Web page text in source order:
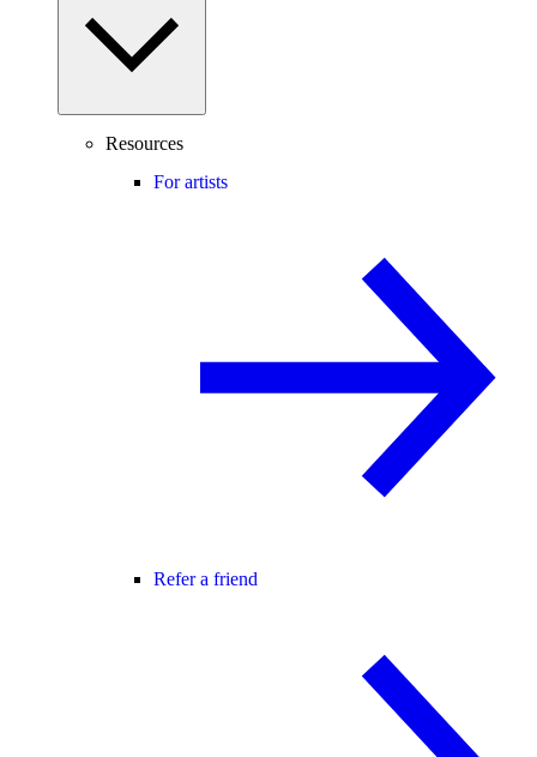
Resources
For artists
Refer a friend